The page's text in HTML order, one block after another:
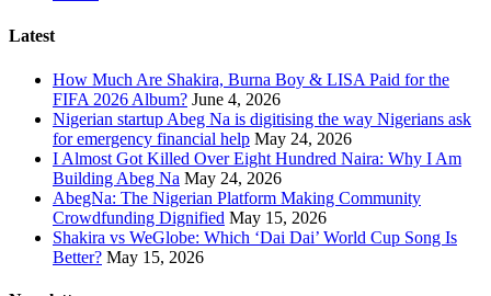
Latest
How Much Are Shakira, Burna Boy & LISA Paid for the
FIFA 2026 Album? June 4, 2026
Nigerian startup Abeg Na is digitising the way Nigerians ask
for emergency financial help May 24, 2026
I Almost Got Killed Over Eight Hundred Naira: Why I Am
Building Abeg Na May 24, 2026
AbegNa: The Nigerian Platform Making Community
Crowdfunding Dignified May 15, 2026
Shakira vs WeGlobe: Which ‘Dai Dai’ World Cup Song Is
Better? May 15, 2026